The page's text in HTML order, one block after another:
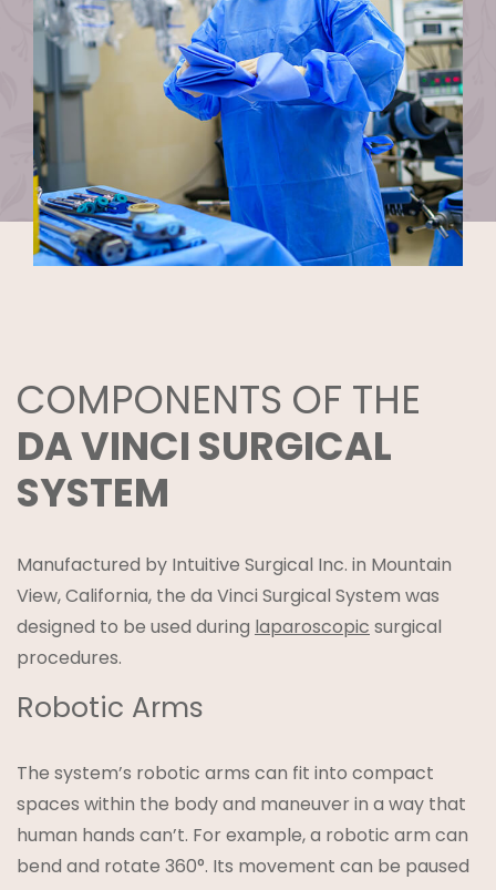
COMPONENTS OF THE
DA VINCI SURGICAL
SYSTEM
Manufactured by Intuitive Surgical Inc. in Mountain
View, California, the da Vinci Surgical System was
designed to be used during laparoscopic surgical
procedures.
Robotic Arms
The system’s robotic arms can fit into compact
spaces within the body and maneuver in a way that
human hands can’t. For example, a robotic arm can
bend and rotate 360°. Its movement can be paused